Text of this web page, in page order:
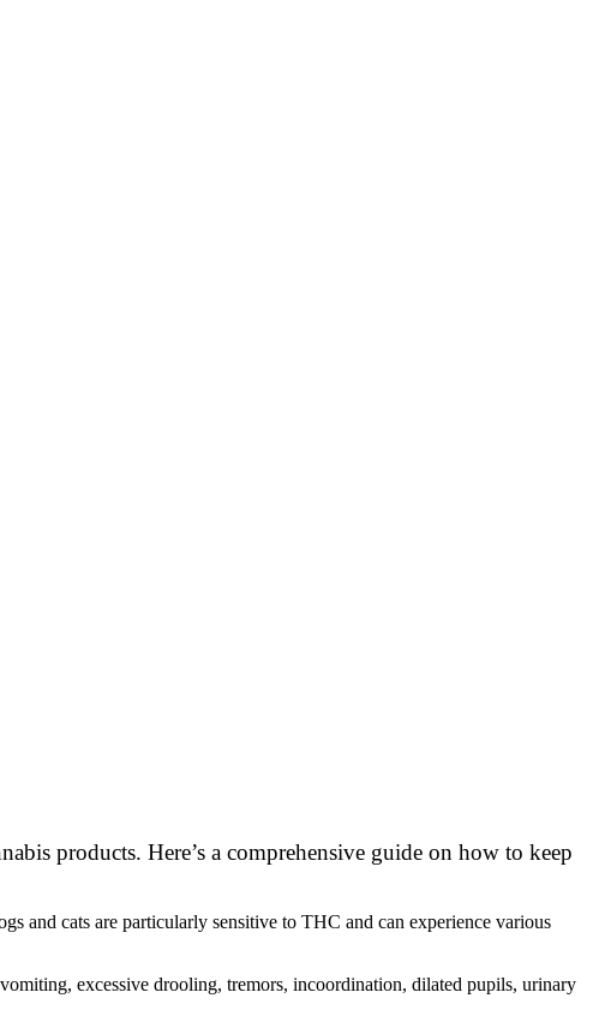
products. Here’s a comprehensive guide on how to keep
and cats are particularly sensitive to THC and can experience various
excessive drooling, tremors, incoordination, dilated pupils, urinary